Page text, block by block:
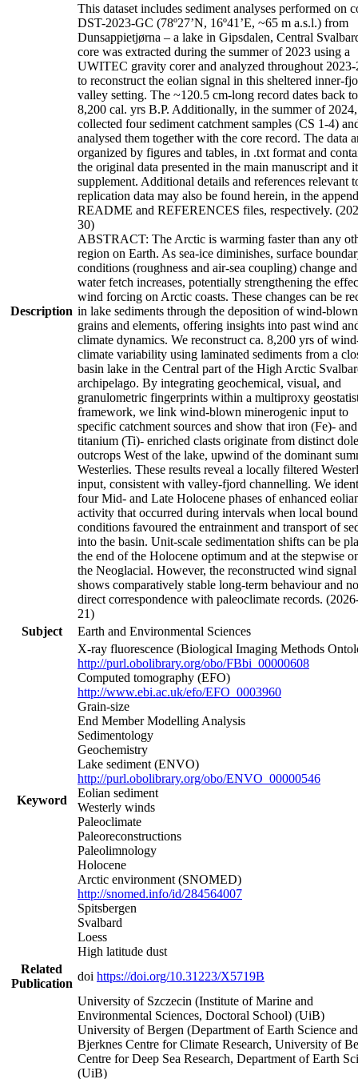
Description
This dataset includes sediment analyses performed on
DST-2023-GC (78º27’N, 16º41’E, ~65 m a.s.l.) from
Dunsappietjørna – a lake in Gipsdalen, Central
core was extracted during the summer of 2023 using a
UWITEC gravity corer and analyzed throughout 2023-
to reconstruct the eolian signal in this sheltered inner-
valley setting. The ~120.5 cm-long record dates back
8,200 cal. yrs B.P. Additionally, in the summer of
collected four sediment catchment samples (CS 1-4)
analysed them together with the core record. The data
organized by figures and tables, in .txt format and
the original data presented in the main manuscript and
supplement. Additional details and references relevant
replication data may also be found herein, in the
README and REFERENCES files, respectively.
30)
ABSTRACT: The Arctic is warming faster than any
region on Earth. As sea-ice diminishes, surface
conditions (roughness and air-sea coupling) change
water fetch increases, potentially strengthening the
wind forcing on Arctic coasts. These changes can be
in lake sediments through the deposition of wind-blown
grains and elements, offering insights into past wind
climate dynamics. We reconstruct ca. 8,200 yrs of
climate variability using laminated sediments from a
basin lake in the Central part of the High Arctic
archipelago. By integrating geochemical, visual, and
granulometric fingerprints within a multiproxy
framework, we link wind-blown minerogenic input to
specific catchment sources and show that iron (Fe)- and
titanium (Ti)- enriched clasts originate from distinct
outcrops West of the lake, upwind of the dominant
Westerlies. These results reveal a locally filtered
input, consistent with valley-fjord channelling. We
four Mid- and Late Holocene phases of enhanced
activity that occurred during intervals when local
conditions favoured the entrainment and transport of
into the basin. Unit-scale sedimentation shifts can be
the end of the Holocene optimum and at the stepwise
the Neoglacial. However, the reconstructed wind signal
shows comparatively stable long-term behaviour and no
direct correspondence with paleoclimate records.
21)
Subject
Earth and Environmental Sciences
Keyword
X-ray fluorescence (Biological Imaging Methods
http://purl.obolibrary.org/obo/FBbi_00000608
Computed tomography (EFO)
http://www.ebi.ac.uk/efo/EFO_0003960
Grain-size
End Member Modelling Analysis
Sedimentology
Geochemistry
Lake sediment (ENVO)
http://purl.obolibrary.org/obo/ENVO_00000546
Eolian sediment
Westerly winds
Paleoclimate
Paleoreconstructions
Paleolimnology
Holocene
Arctic environment (SNOMED)
http://snomed.info/id/284564007
Spitsbergen
Svalbard
Loess
High latitude dust
Related
Publication
doi https://doi.org/10.31223/X5719B
University of Szczecin (Institute of Marine and
Environmental Sciences, Doctoral School) (UiB)
University of Bergen (Department of Earth Science and
Bjerknes Centre for Climate Research, University of
Centre for Deep Sea Research, Department of Earth
(UiB)